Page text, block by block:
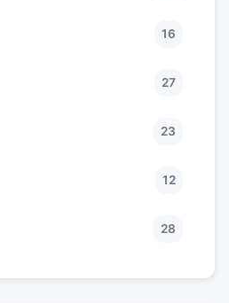
16
27
23
12
28